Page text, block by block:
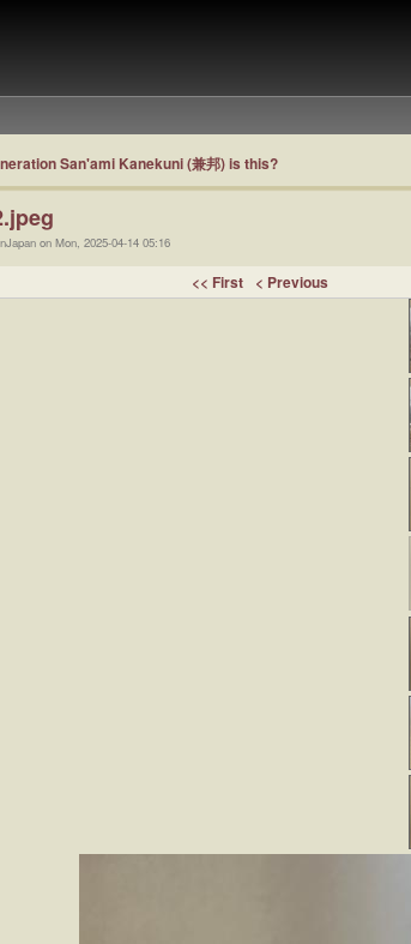
San'ami Kanekuni (兼邦) is this?
on Mon, 2025-04-14 05:16
<< First < Previous